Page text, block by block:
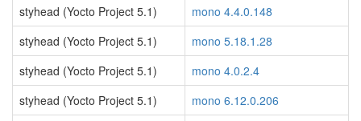
styhead (Yocto Project 5.1)
mono 4.4.0.148
styhead (Yocto Project 5.1)
mono 5.18.1.28
styhead (Yocto Project 5.1)
mono 4.0.2.4
styhead (Yocto Project 5.1)
mono 6.12.0.206